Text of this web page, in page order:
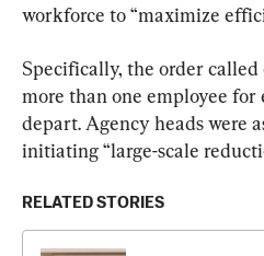
workforce to “maximize
Specifically, the order called
more than one employee
depart. Agency heads were
initiating “large-scale
RELATED STORIES